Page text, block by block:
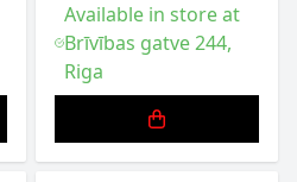
Available in store at
Brīvības gatve 244,
Riga